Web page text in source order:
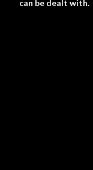
can be dealt with.